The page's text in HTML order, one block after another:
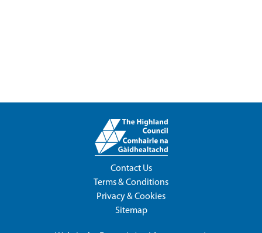
Contact Us
Terms & Conditions
Privacy & Cookies
Sitemap